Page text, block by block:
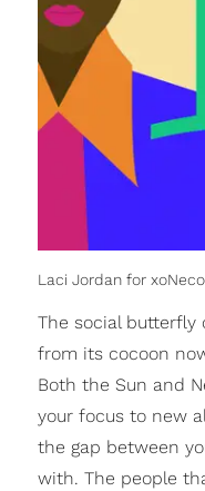
Laci Jordan for
The social butterfly
from its cocoon
Both the Sun and
your focus to new
the gap between
with. The people